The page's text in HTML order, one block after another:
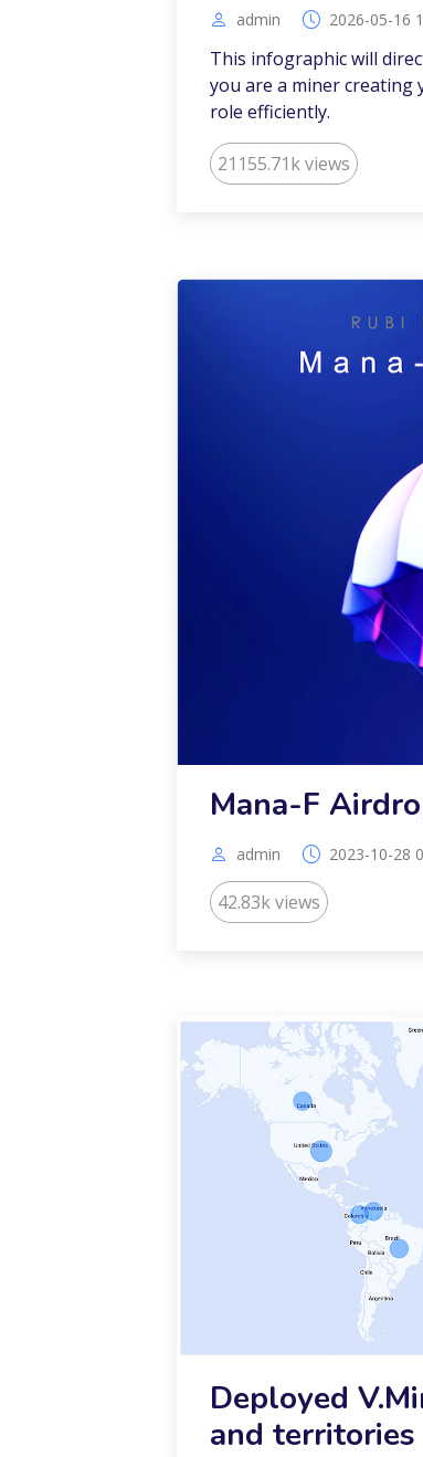
admin 2026-05-16
This infographic will
you are a miner creating
role efficiently.
21155.71k views
Mana-F
admin 2023-10-28
42.83k views
Deployed
and territories